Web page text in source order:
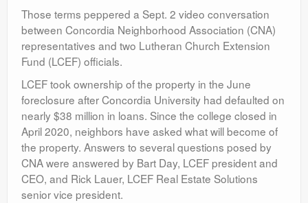
Those terms peppered a Sept. 2 video conversation
between Concordia Neighborhood Association (CNA)
representatives and two Lutheran Church Extension
Fund (LCEF) officials.
LCEF took ownership of the property in the June
foreclosure after Concordia University had defaulted on
nearly $38 million in loans. Since the college closed in
April 2020, neighbors have asked what will become of
the property. Answers to several questions posed by
CNA were answered by Bart Day, LCEF president and
CEO, and Rick Lauer, LCEF Real Estate Solutions
senior vice president.